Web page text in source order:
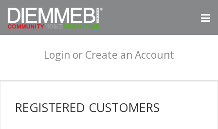
Login or Create an Account
REGISTERED CUSTOMERS